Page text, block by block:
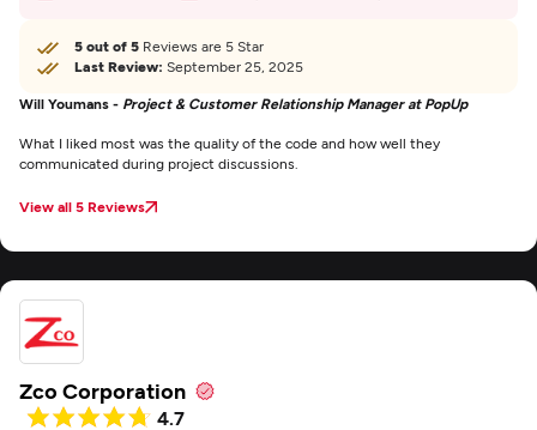
5 out of 5 Reviews are 5 Star
Last Review: September 25, 2025
Will Youmans - Project & Customer Relationship Manager at PopUp
What I liked most was the quality of the code and how well they
communicated during project discussions.
View all 5 Reviews
Zco Corporation
4.7